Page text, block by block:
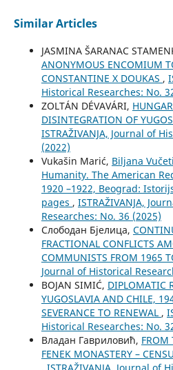
Similar Articles
JASMINA ŠARANAC
ANONYMOUS ENCOMIUM
CONSTANTINE X DOUKAS ,
Historical Researches: No.
ZOLTÁN DÉVAVÁRI,
DISINTEGRATION OF
ISTRAŽIVANJA, Јournal of
(2022)
Vukašin Marić, Biljana
Humanity. The American
1920 –1922, Beograd:
pages , ISTRAŽIVANJA,
Researches: No. 36 (2025)
Слободан Бјелица,
FRACTIONAL CONFLICTS
COMMUNISTS FROM 1965
Јournal of Historical
BOJAN SIMIĆ, DIPLOMATIC
YUGOSLAVIA AND CHILE,
SEVERANCE TO RENEWAL ,
Historical Researches: No.
Владан Гавриловић, FROM
FENEK MONASTERY –